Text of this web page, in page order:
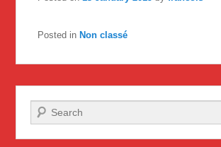
Posted in Non classé
Search